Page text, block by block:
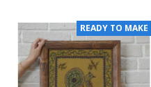
READY TO MAKE